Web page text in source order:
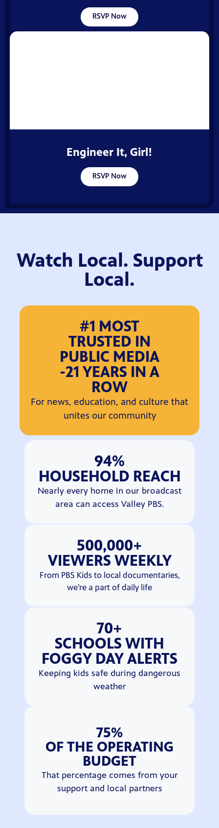
RSVP Now
Engineer It, Girl!
RSVP Now
Watch Local. Support
Local.
#1 MOST
TRUSTED IN
PUBLIC MEDIA
-21 YEARS IN A
ROW
For news, education, and culture that
unites our community
94%
HOUSEHOLD REACH
Nearly every home in our broadcast
area can access Valley PBS.
500,000+
VIEWERS WEEKLY
From PBS Kids to local documentaries,
we’re a part of daily life
70+
SCHOOLS WITH
FOGGY DAY ALERTS
Keeping kids safe during dangerous
weather
75%
OF THE OPERATING
BUDGET
That percentage comes from your
support and local partners